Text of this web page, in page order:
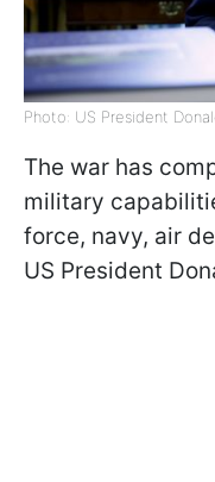
Photo: US President
The war has
military
force, navy, air
US President